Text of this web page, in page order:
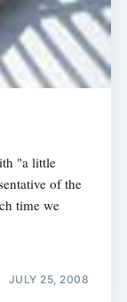
"a little
of the
time we
JULY 25, 2008